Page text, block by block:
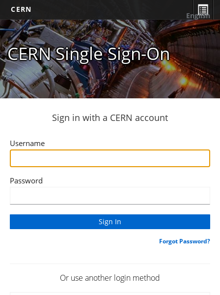
CERN
CERN Single Sign-On
English
Sign in with a CERN account
Username
Password
Forgot Password?
Or use another login method